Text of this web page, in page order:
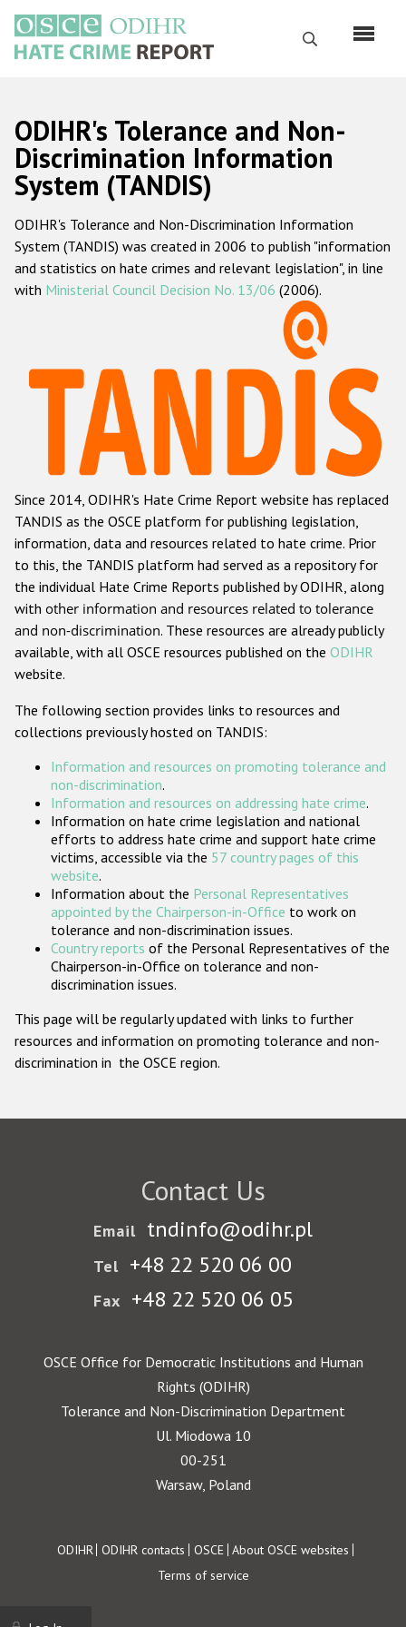
main
content
Search
Русский
Main
navigation
Home
About us
ODIHR's mandate
ODIHR's methodology
Hate Crime Report
Racist and xenophobic hate crime
Anti-Roma hate crime
Anti-Semitic hate crime
Anti-Muslim hate crime
Anti-Christian hate crime
Other hate crime based on religion or belief
Gender-based hate crime
ODIHR's Tools
Participating States
ODIHR's Tolerance and Non-
Discrimination Information
System (TANDIS)
ODIHR's Tolerance and Non-Discrimination Information
System (TANDIS) was created in 2006 to publish "information
and statistics on hate crimes and relevant legislation", in line
with Ministerial Council Decision No. 13/06 (2006).
Since 2014, ODIHR's Hate Crime Report website has replaced
TANDIS as the OSCE platform for publishing legislation,
information, data and resources related to hate crime. Prior
to this, the TANDIS platform had served as a repository for
the individual Hate Crime Reports published by ODIHR, along
with other information and resources related to tolerance
and non-discrimination. These resources are already publicly
available, with all OSCE resources published on the ODIHR
website.
The following section provides links to resources and
collections previously hosted on TANDIS:
Information and resources on promoting tolerance and
non-discrimination.
Information and resources on addressing hate crime.
Information on hate crime legislation and national
efforts to address hate crime and support hate crime
victims, accessible via the 57 country pages of this
website.
Information about the Personal Representatives
appointed by the Chairperson-in-Office to work on
tolerance and non-discrimination issues.
Country reports of the Personal Representatives of the
Chairperson-in-Office on tolerance and non-
discrimination issues.
This page will be regularly updated with links to further
resources and information on promoting tolerance and non-
discrimination in the OSCE region.
Contact Us
Email tndinfo@odihr.pl
Tel +48 22 520 06 00
Fax +48 22 520 06 05
OSCE Office for Democratic Institutions and Human
Rights (ODIHR)
Tolerance and Non-Discrimination Department
Ul. Miodowa 10
00-251
Warsaw, Poland
Footer
ODIHR ODIHR contacts OSCE About OSCE websites
Terms of service